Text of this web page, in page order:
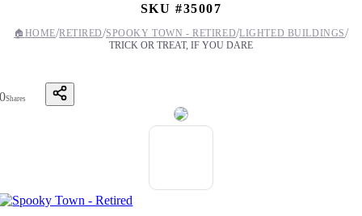
SKU #35007
🏠 HOME/RETIRED/SPOOKY TOWN - RETIRED/LIGHTED BUILDINGS/
TRICK OR TREAT, IF YOU DARE
0Shares